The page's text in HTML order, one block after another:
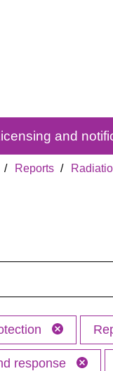
and
Reports
response